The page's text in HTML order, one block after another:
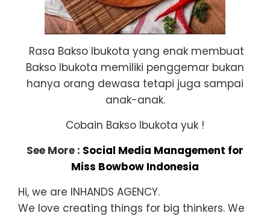
Rasa Bakso Ibukota yang enak membuat
Bakso Ibukota memiliki penggemar bukan
hanya orang dewasa tetapi juga sampai
anak-anak.
Cobain Bakso Ibukota yuk !
See More : Social Media Management for
Miss Bowbow Indonesia
Hi, we are INHANDS AGENCY.
We love creating things for big thinkers. We